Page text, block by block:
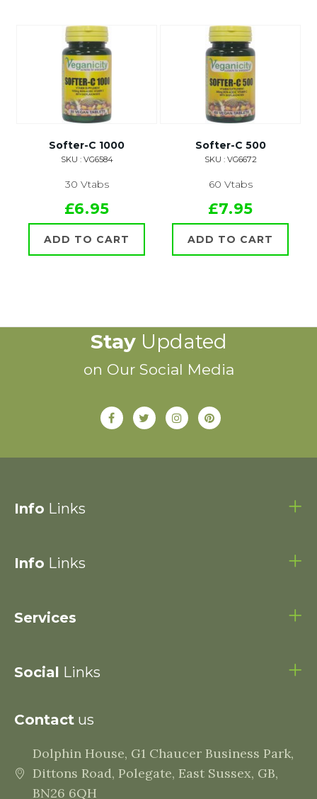
Softer-C 1000
SKU : VG6584
30 Vtabs
£6.95
ADD TO CART
Softer-C 500
SKU : VG6672
60 Vtabs
£7.95
ADD TO CART
StayUpdated
on Our Social Media
Info Links
Info Links
Services
Social Links
Contact us
Dolphin House, G1 Chaucer Business Park,
Dittons Road, Polegate, East Sussex, GB,
BN26 6QH